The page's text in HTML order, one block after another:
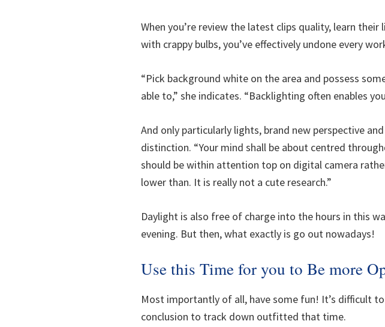
When you’re review the latest clips quality, learn
with crappy bulbs, you’ve effectively undone every
“Pick background white on the area and possess
able to,” she indicates. “Backlighting often enables
And only particularly lights, brand new perspective
distinction. “Your mind shall be about centred
should be within attention top on digital camera
lower than. It is really not a cute research.”
Daylight is also free of charge into the hours in this
evening. But then, what exactly is go out nowadays!
Use this Time for you to Be more
Most importantly of all, have some fun! It’s difficult
conclusion to track down outfitted that time.